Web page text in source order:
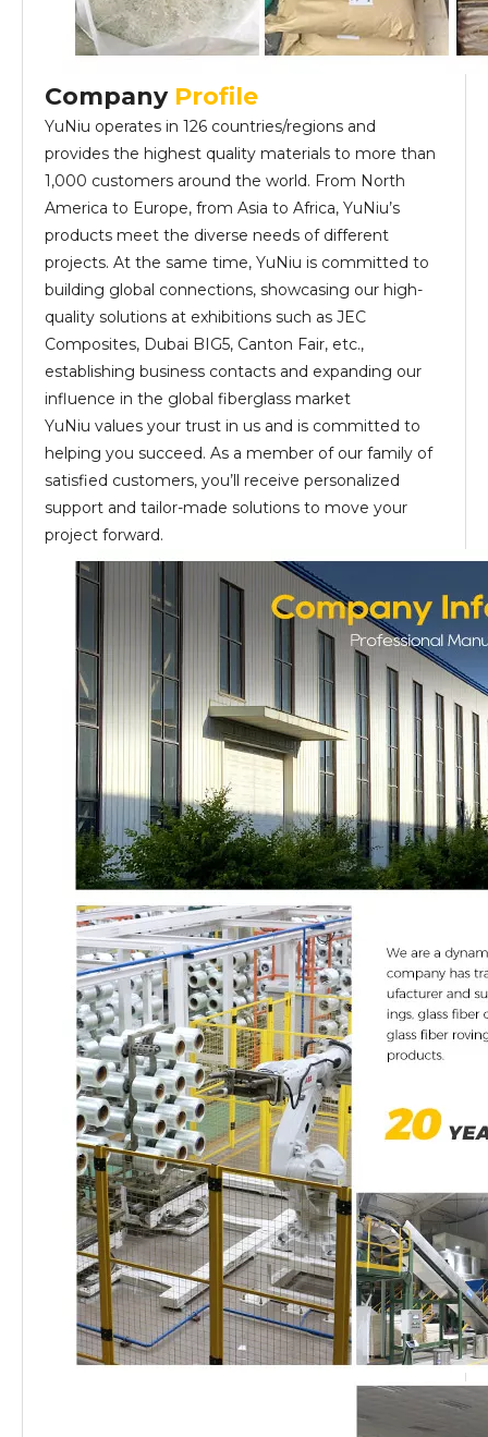
Company Profile
YuNiu operates in 126 countries/regions and
provides the highest quality materials to more than
1,000 customers around the world. From North
America to Europe, from Asia to Africa, YuNiu’s
products meet the diverse needs of different
projects. At the same time, YuNiu is committed to
building global connections, showcasing our high-
quality solutions at exhibitions such as JEC
Composites, Dubai BIG5, Canton Fair, etc.,
establishing business contacts and expanding our
influence in the global fiberglass market
YuNiu values your trust in us and is committed to
helping you succeed. As a member of our family of
satisfied customers, you’ll receive personalized
support and tailor-made solutions to move your
project forward.